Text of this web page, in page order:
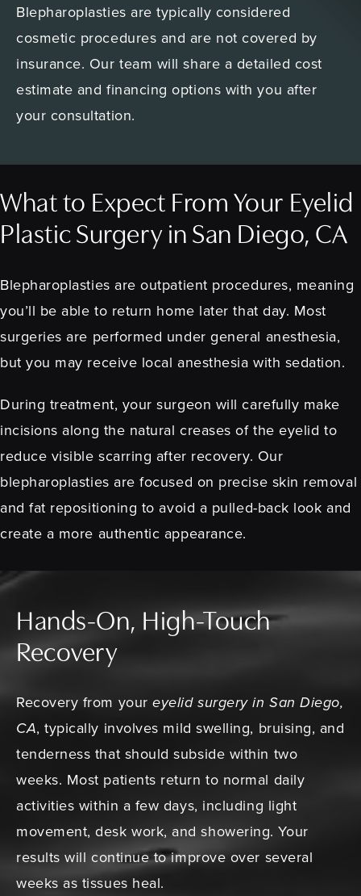
Blepharoplasties are typically considered
cosmetic procedures and are not covered by
insurance. Our team will share a detailed cost
estimate and financing options with you after
your consultation.
What to Expect From Your Eyelid
Plastic Surgery in San Diego, CA
Blepharoplasties are outpatient procedures, meaning
you’ll be able to return home later that day. Most
surgeries are performed under general anesthesia,
but you may receive local anesthesia with sedation.
During treatment, your surgeon will carefully make
incisions along the natural creases of the eyelid to
reduce visible scarring after recovery. Our
blepharoplasties are focused on precise skin removal
and fat repositioning to avoid a pulled-back look and
create a more authentic appearance.
Hands-On, High-Touch
Recovery
Recovery from youreyelid surgery in San Diego,
CA, typically involves mild swelling, bruising, and
tenderness that should subside within two
weeks. Most patients return to normal daily
activities within a few days, including light
movement, desk work, and showering. Your
results will continue to improve over several
weeks as tissues heal.